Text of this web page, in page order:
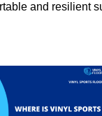
and resilient